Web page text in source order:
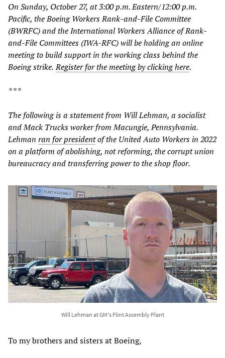
On Sunday, October 27, at 3:00 p.m. Eastern/12:00 p.m.
Pacific, the Boeing Workers Rank-and-File Committee
(BWRFC) and the International Workers Alliance of Rank-
and-File Committees (IWA-RFC) will be holding an online
meeting to build support in the working class behind the
Boeing strike. Register for the meeting by clicking here.
* * *
The following is a statement from Will Lehman, a socialist
and Mack Trucks worker from Macungie, Pennsylvania.
Lehman ran for presidentof the United Auto Workers in 2022
on a platform of abolishing, not reforming, the corrupt union
bureaucracy and transferring power to the shop floor.
Will Lehman at GM's Flint Assembly Plant
To my brothers and sisters at Boeing,